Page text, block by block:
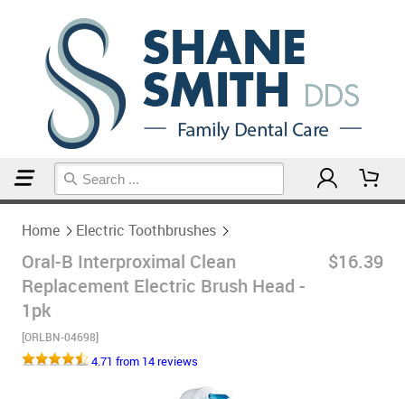
Home Electric Toothbrushes
Oral-B Interproximal Clean
Replacement Electric Brush Head -
1pk
[ORLBN-04698]
$16.39
4.71 from 14 reviews